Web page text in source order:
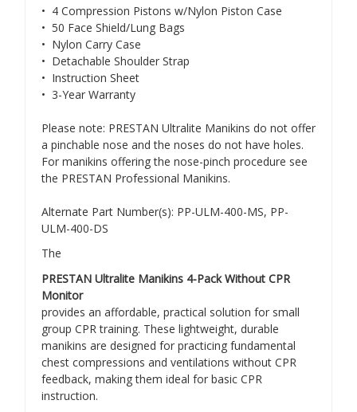
• 4 Compression Pistons w/Nylon Piston Case
• 50 Face Shield/Lung Bags
• Nylon Carry Case
• Detachable Shoulder Strap
• Instruction Sheet
• 3-Year Warranty
Please note: PRESTAN Ultralite Manikins do not offer
a pinchable nose and the noses do not have holes.
For manikins offering the nose-pinch procedure see
the PRESTAN Professional Manikins.
Alternate Part Number(s): PP-ULM-400-MS, PP-
ULM-400-DS
The
PRESTAN Ultralite Manikins 4-Pack Without CPR
Monitor
provides an affordable, practical solution for small
group CPR training. These lightweight, durable
manikins are designed for practicing fundamental
chest compressions and ventilations without CPR
feedback, making them ideal for basic CPR
instruction.